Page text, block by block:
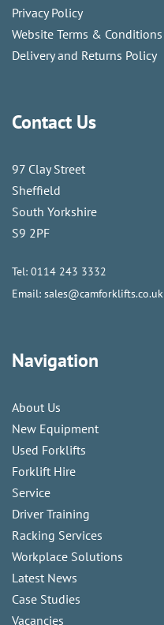
Privacy Policy
Website Terms & Conditions
Delivery and Returns Policy
Contact Us
97 Clay Street
Sheffield
South Yorkshire
S9 2PF
Tel: 0114 243 3332
Email: sales@camforklifts.co.uk
Navigation
About Us
New Equipment
Used Forklifts
Forklift Hire
Service
Driver Training
Racking Services
Workplace Solutions
Latest News
Case Studies
Vacancies